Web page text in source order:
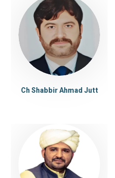
Ch Shabbir Ahmad Jutt